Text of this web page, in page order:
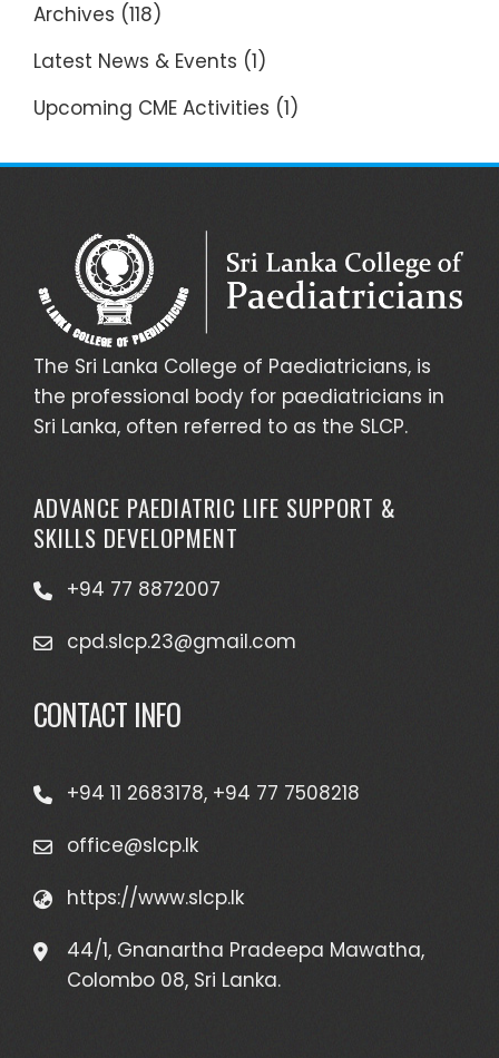
Archives (118)
Latest News & Events (1)
Upcoming CME Activities (1)
The Sri Lanka College of Paediatricians, is
the professional body for paediatricians in
Sri Lanka, often referred to as the SLCP.
ADVANCE PAEDIATRIC LIFE SUPPORT &
SKILLS DEVELOPMENT
+94 77 8872007
cpd.slcp.23@gmail.com
CONTACT INFO
+94 11 2683178, +94 77 7508218
office@slcp.lk
https://www.slcp.lk
44/1, Gnanartha Pradeepa Mawatha,
Colombo 08, Sri Lanka.